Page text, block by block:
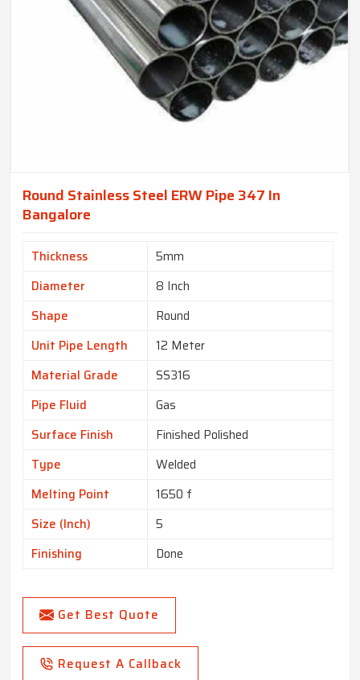
Round Stainless Steel ERW Pipe 347 In
Bangalore
Thickness
5mm
Diameter
8 Inch
Shape
Round
Unit Pipe Length
12 Meter
Material Grade
SS316
Pipe Fluid
Gas
Surface Finish
Finished Polished
Type
Welded
Melting Point
1650 f
Size (Inch)
5
Finishing
Done
Get Best Quote
Request A Callback